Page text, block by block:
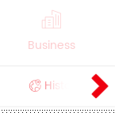
Business
History